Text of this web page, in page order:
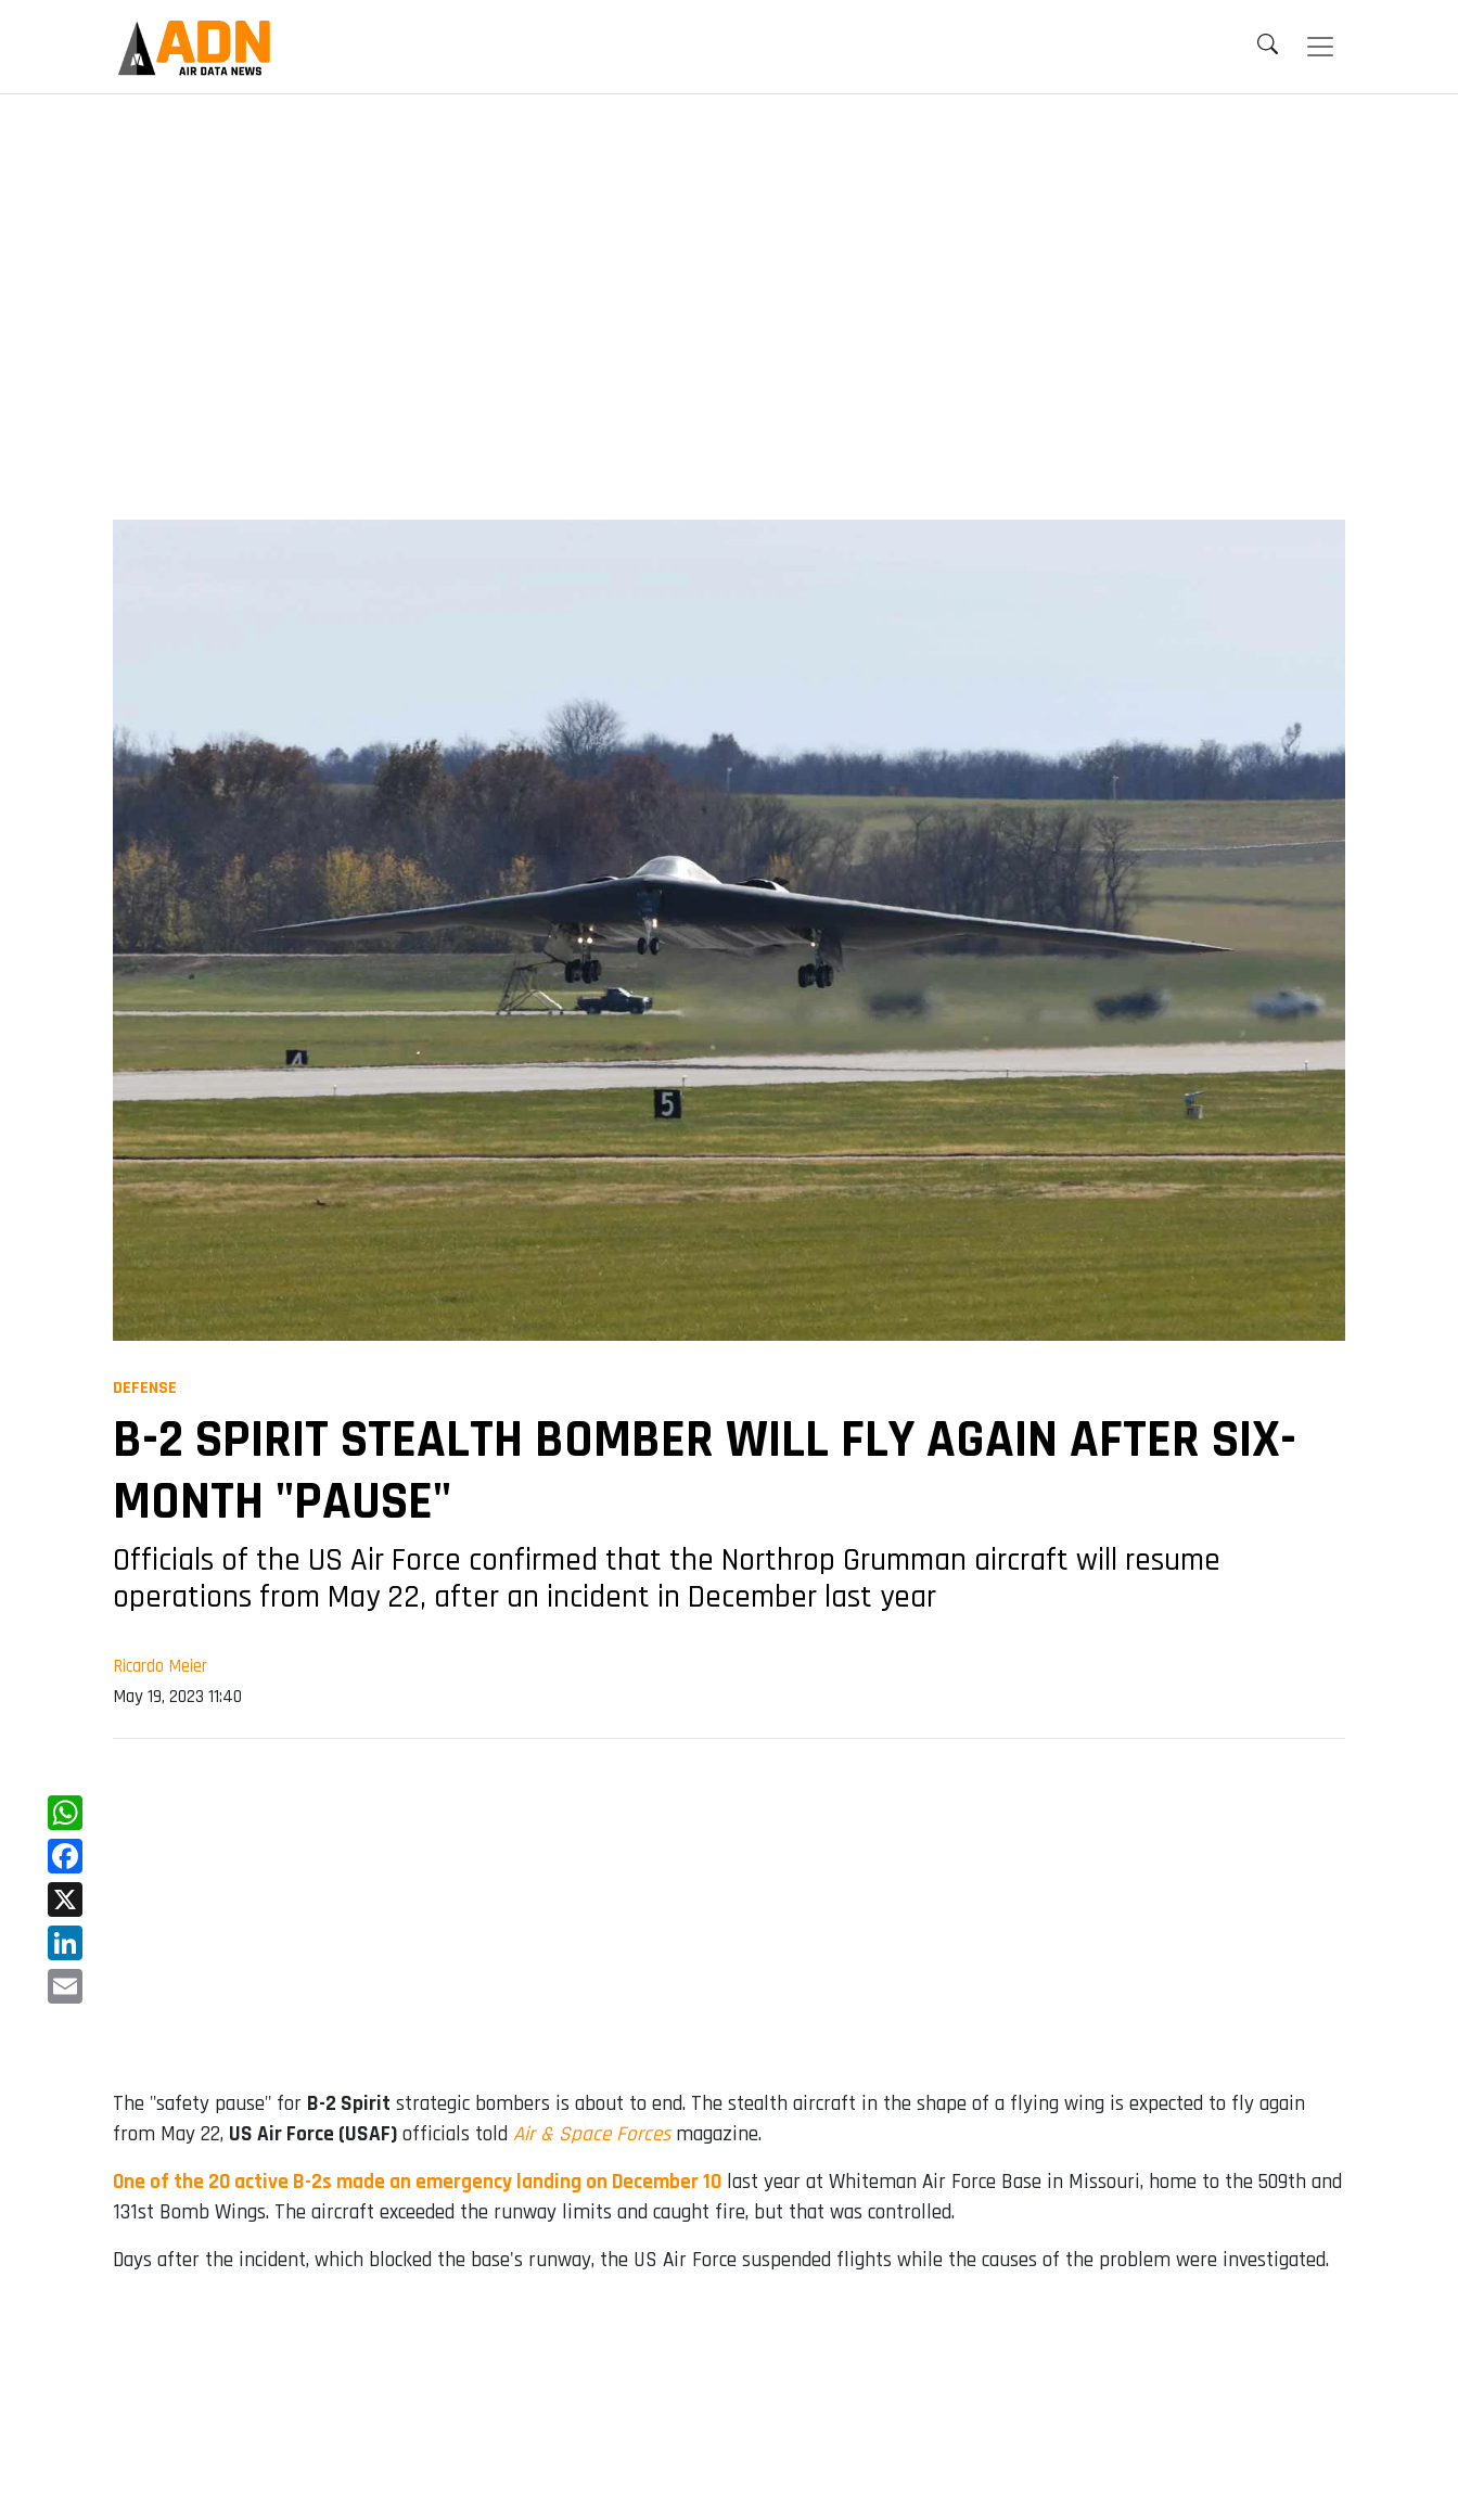
DEFENSE
B-2 SPIRIT STEALTH BOMBER WILL FLY AGAIN AFTER SIX-
MONTH "PAUSE"
Officials of the US Air Force confirmed that the Northrop Grumman aircraft will resume
operations from May 22, after an incident in December last year
Ricardo Meier
May 19, 2023 11:40
WhatsApp
Facebook
X
LinkedIn
The "safety pause" for B-2 Spirit strategic bombers is about to end. The stealth aircraft in the shape of a flying wing is expected to fly again
from May 22, US Air Force (USAF) officials told Air & Space Forcesmagazine.
One of the 20 active B-2s made an emergency landing on December 10 last year at Whiteman Air Force Base in Missouri, home to the 509th and
131st Bomb Wings. The aircraft exceeded the runway limits and caught fire, but that was controlled.
Days after the incident, which blocked the base's runway, the US Air Force suspended flights while the causes of the problem were investigated.